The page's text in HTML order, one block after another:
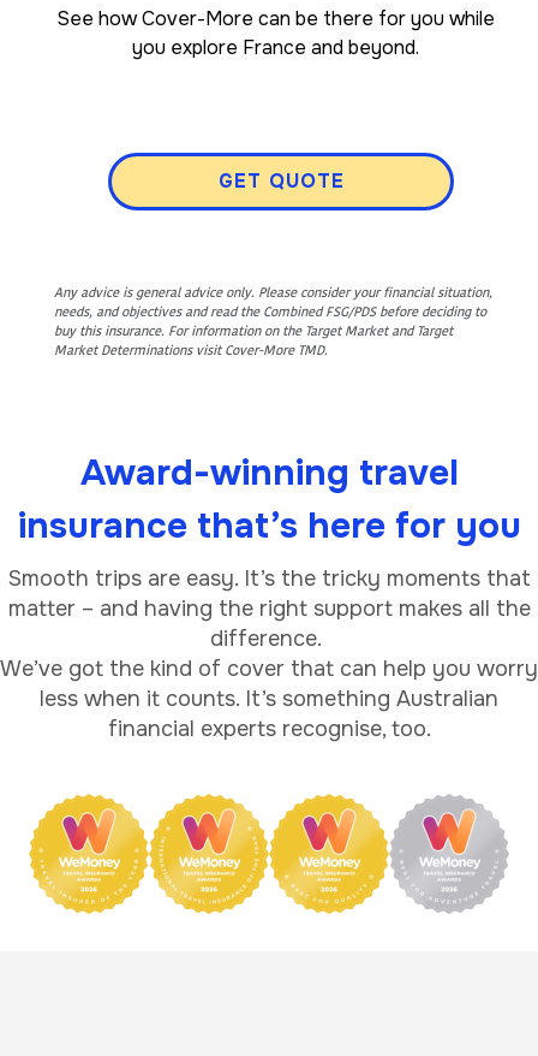
See how Cover-More can be there for you while
you explore France and beyond.
GET QUOTE
Any advice is general advice only. Please consider your financial situation,
needs, and objectives and read the Combined FSG/PDS before deciding to
buy this insurance. For information on the Target Market and Target
Market Determinations visit Cover-More TMD.
Award-winning travel
insurance that’s here for you
Smooth trips are easy. It’s the tricky moments that
matter – and having the right support makes all the
difference.
We’ve got the kind of cover that can help you worry
less when it counts. It’s something Australian
financial experts recognise, too.